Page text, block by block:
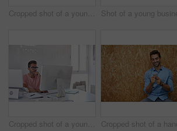
Cropped shot of a young man using his cellphone in his office
Cropped shot of a young designer working on his computer